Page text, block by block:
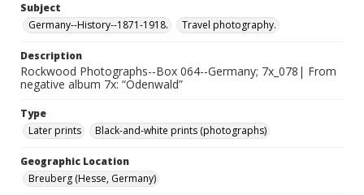
Subject
Germany--History--1871-1918.
Travel photography.
Description
Rockwood Photographs--Box 064--Germany; 7x_078| From
negative album 7x: “Odenwald”
Type
Later prints
Black-and-white prints (photographs)
Geographic Location
Breuberg (Hesse, Germany)